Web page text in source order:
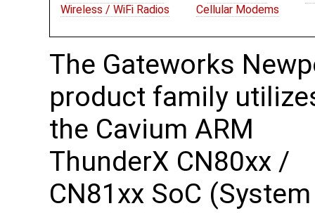
Wireless / WiFi Radios Cellular Modems
The Gateworks
product family
the Cavium ARM
ThunderX CN80xx /
CN81xx SoC